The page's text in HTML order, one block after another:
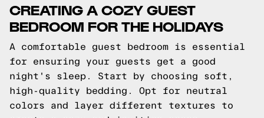
CREATING A COZY GUEST
BEDROOM FOR THE HOLIDAYS
A comfortable guest bedroom is essential
for ensuring your guests get a good
night's sleep. Start by choosing soft,
high-quality bedding. Opt for neutral
colors and layer different textures to